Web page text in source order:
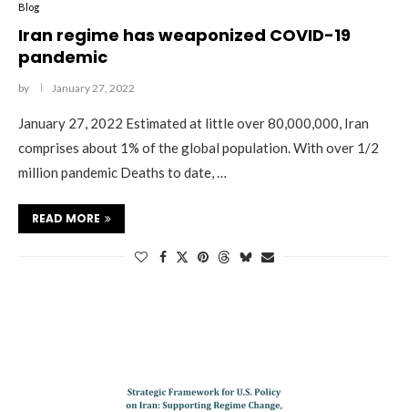
Blog
Iran regime has weaponized COVID-19
pandemic
by January 27, 2022
January 27, 2022 Estimated at little over 80,000,000, Iran
comprises about 1% of the global population. With over 1/2
million pandemic Deaths to date, …
READ MORE